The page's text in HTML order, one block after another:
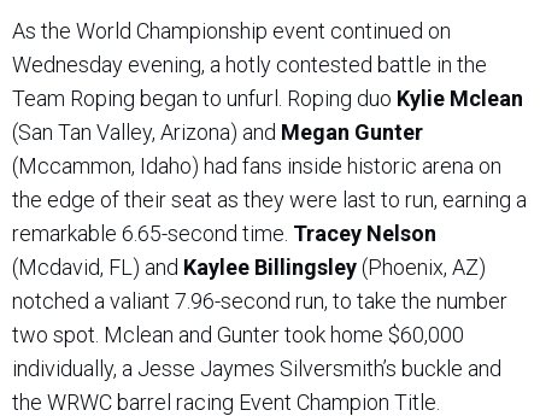
As the World Championship event continued on
Wednesday evening, a hotly contested battle in the
Team Roping began to unfurl. Roping duo Kylie Mclean
(San Tan Valley, Arizona) and Megan Gunter
(Mccammon, Idaho) had fans inside historic arena on
the edge of their seat as they were last to run, earning a
remarkable 6.65-second time. Tracey Nelson
(Mcdavid, FL) and Kaylee Billingsley(Phoenix, AZ)
notched a valiant 7.96-second run, to take the number
two spot. Mclean and Gunter took home $60,000
individually, a Jesse Jaymes Silversmith’s buckle and
the WRWC barrel racing Event Champion Title.